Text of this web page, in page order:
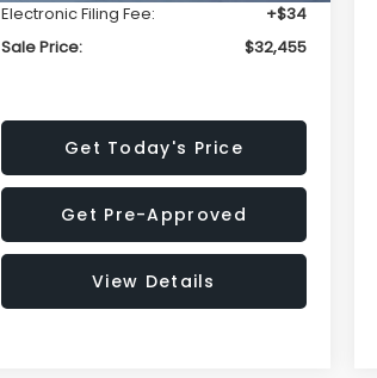
Electronic Filing Fee:
+$34
Sale Price:
$32,455
Get Today's Price
Get Pre-Approved
View Details